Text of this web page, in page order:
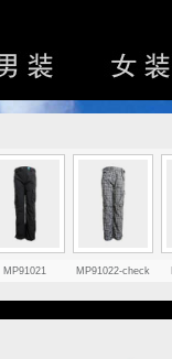
MP91021 MP91022-check